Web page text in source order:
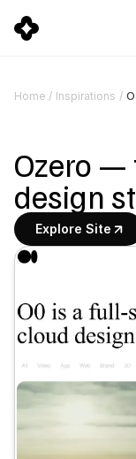
Home / Inspirations /
Ozero —
design
Explore Site